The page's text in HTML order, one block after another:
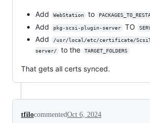
Add WebStation to
Add pkg-scsi-plugin-server TO
Add
/usr/local/etc/certificate/
server/
to the TARGET_FOLDERS
That gets all certs synced.
tfilocommentedOct 6, 2024